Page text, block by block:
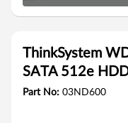
ThinkSystem
SATA 512e
Part No: 03ND600